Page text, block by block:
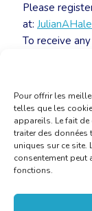
Pour offrir les
telles que les
appareils. Le fait
traiter des données
uniques sur ce site.
consentement peut
fonctions.
Please
at:
To receive
WhatsApp